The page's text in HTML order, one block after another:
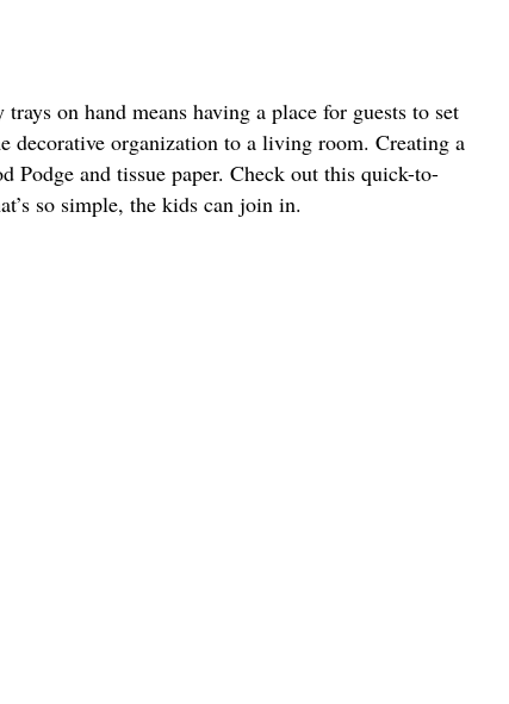
on hand means having a place for guests to set
decorative organization to a living room. Creating a
Podge and tissue paper. Check out this quick-to-
so simple, the kids can join in.